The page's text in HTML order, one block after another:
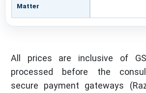
Matter
All prices are inclusive of
processed before the
secure payment gateways